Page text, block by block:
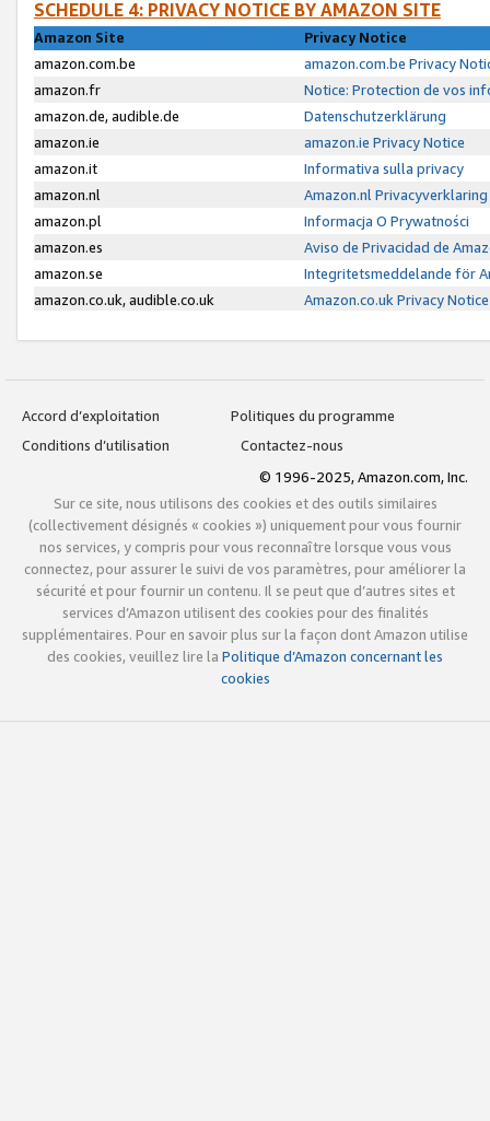
SCHEDULE 4: PRIVACY NOTICE BY AMAZON SITE
Amazon Site
Privacy Notice
amazon.com.be
amazon.com.be Privacy
amazon.fr
Notice: Protection de vos
amazon.de, audible.de
Datenschutzerklärung
amazon.ie
amazon.ie Privacy Notice
amazon.it
Informativa sulla privacy
amazon.nl
Amazon.nl Privacyverklaring
amazon.pl
Informacja O Prywatności
amazon.es
Aviso de Privacidad de
amazon.se
Integritetsmeddelande för
amazon.co.uk, audible.co.uk
Amazon.co.uk Privacy Notice
Accord d’exploitation
Politiques du programme
Conditions d’utilisation
Contactez-nous
© 1996-2025, Amazon.com, Inc.
Sur ce site, nous utilisons des cookies et des outils similaires
(collectivement désignés « cookies ») uniquement pour vous fournir
nos services, y compris pour vous reconnaître lorsque vous vous
connectez, pour assurer le suivi de vos paramètres, pour améliorer la
sécurité et pour fournir un contenu. Il se peut que d’autres sites et
services d’Amazon utilisent des cookies pour des finalités
supplémentaires. Pour en savoir plus sur la façon dont Amazon utilise
des cookies, veuillez lire la Politique d’Amazon concernant les
cookies